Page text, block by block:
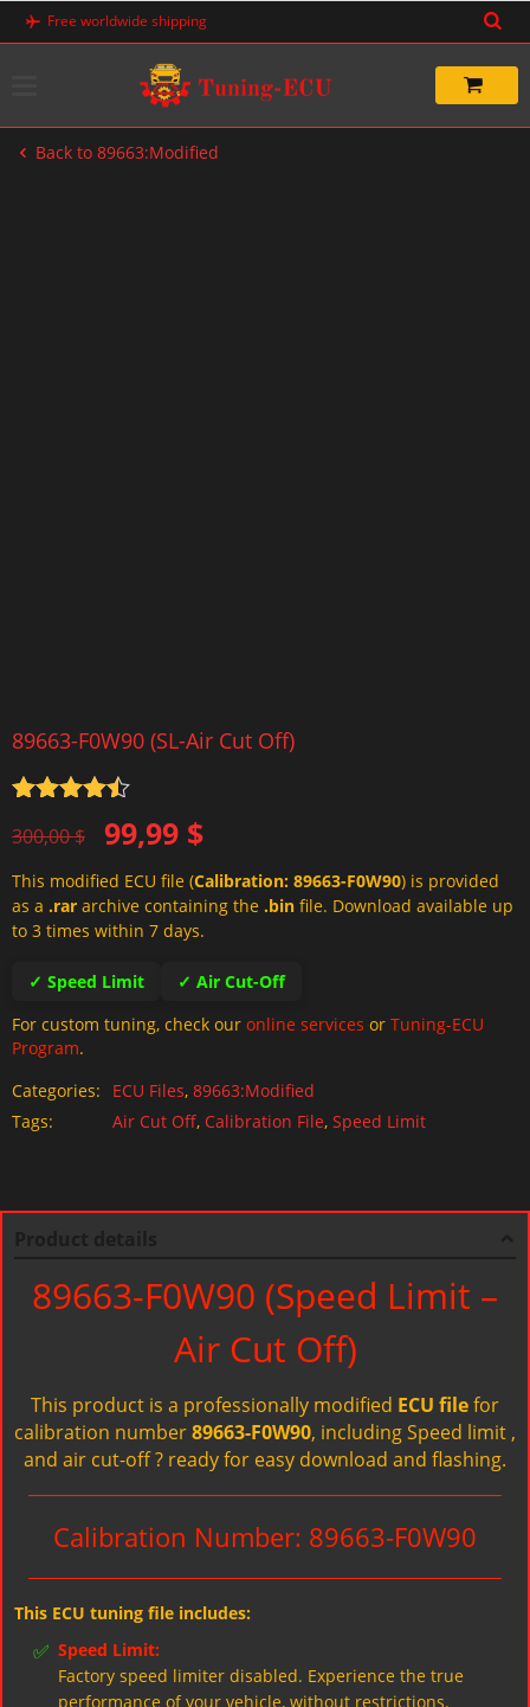
Skip
Free worldwide shipping
Back to 89663:Modified
89663-F0W90 (SL-Air Cut Off)
out of 5
300,00$
Original
price
was:
300,00 $.
99,99 $
Current
price
is:
99,99 $.
This modified ECU file (Calibration: 89663-F0W90) is provided
as a .rar archive containing the .bin file. Download available up
to 3 times within 7 days.
✓ Speed Limit
✓ Air Cut-Off
For custom tuning, check our online services or Tuning-ECU
Program.
Categories:
ECU Files, 89663:Modified
Tags:
Air Cut Off, Calibration File, Speed Limit
89663-F0W90 (Speed Limit –
Air Cut Off)
This product is a professionally modified ECU filefor
calibration number89663-F0W90, including Speed limit ,
and air cut-off ? ready for easy download and flashing.
Calibration Number: 89663-F0W90
This ECU tuning file includes:
✅ Speed Limit:
Factory speed limiter disabled. Experience the true
performance of your vehicle, without restrictions.